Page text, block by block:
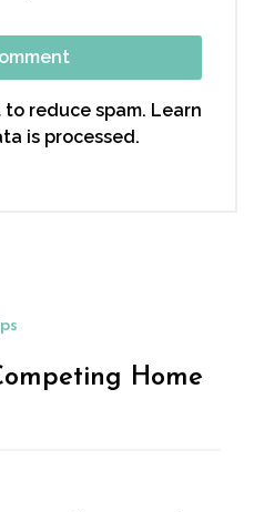
to reduce spam. Learn
is processed.
Home